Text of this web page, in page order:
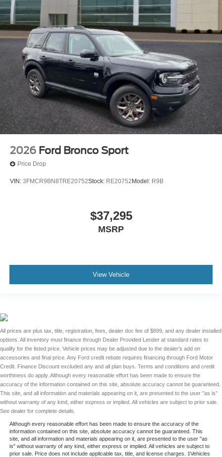
2026 Ford Bronco Sport
Price Drop
VIN: 3FMCR9BN8TRE20752Stock: RE20752 Model: R9B
$37,295
MSRP
View Vehicle
All prices are plus tax, title, registration, fees, dealer doc fee of $899, and any dealer installed
options. All inventory must finance through Dealer Provided Lender at standard rates to
qualify for the listed price. Vehicle prices may be adjusted due to the dealer's add on
accessories and final price. Any Ford credit rebate requires financing through Ford Motor
Credit. Finance Discount excluded any and all plan buys. Terms and conditions and credit
worthiness do apply. Although every reasonable effort has been made to ensure the
accuracy of the information contained on this site, absolute accuracy cannot be guaranteed.
This site, and all information and materials appearing on it, are presented to the user "as is"
without warranty of any kind, either express or implied. All vehicles are subject to prior sale.
See dealer for complete details.
Although every reasonable effort has been made to ensure the accuracy of the
information contained on this site, absolute accuracy cannot be guaranteed. This
site, and all information and materials appearing on it, are presented to the user "as
is" without warranty of any kind, either express or implied. All vehicles are subject to
prior sale. Price does not include applicable tax, title, and license charges. ‡Vehicles